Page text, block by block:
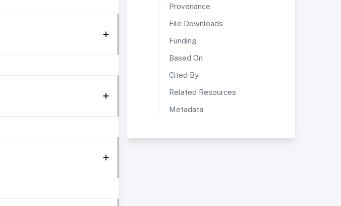
Provenance
File Downloads
Funding
Based On
Cited By
Related Resources
Metadata